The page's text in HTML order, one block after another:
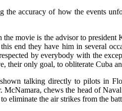
the accuracy of how the events
the movie is the advisor to
end they have him in several
by everybody with the
their only goal, to obliterate Cuba
talking directly to pilots in
McNamara, chews the head of
eliminate the air strikes from the